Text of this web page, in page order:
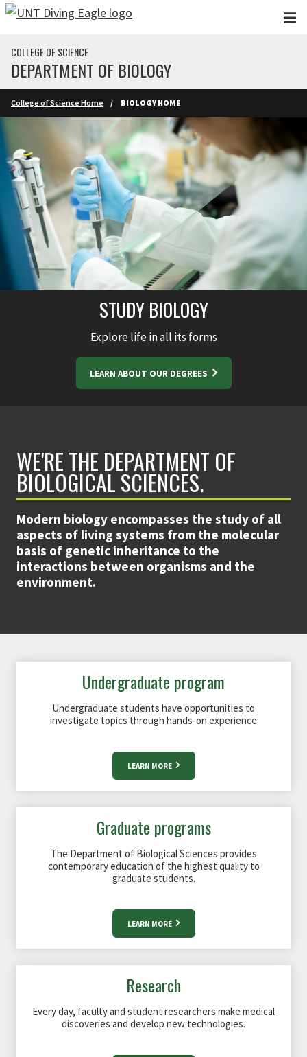
Skip to main content
COLLEGE OF SCIENCE
DEPARTMENT OF BIOLOGY
College of Science Home BIOLOGY HOME
STUDY BIOLOGY
Explore life in all its forms
LEARN ABOUT OUR DEGREES
WE'RE THE DEPARTMENT OF
BIOLOGICAL SCIENCES.
Modern biology encompasses the study of all
aspects of living systems from the molecular
basis of genetic inheritance to the
interactions between organisms and the
environment.
Undergraduate program
Undergraduate students have opportunities to
investigate topics through hands-on experience
LEARN MORE
Graduate programs
The Department of Biological Sciences provides
contemporary education of the highest quality to
graduate students.
LEARN MORE
Research
Every day, faculty and student researchers make medical
discoveries and develop new technologies.